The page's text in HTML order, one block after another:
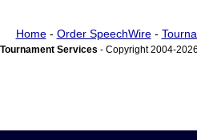
Home- Order SpeechWire-
Services - Copyright 2004-